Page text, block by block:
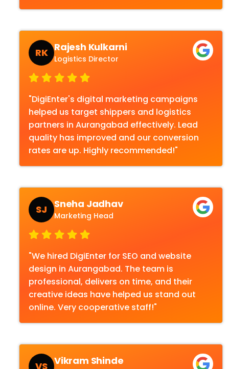
RK Rajesh Kulkarni
Logistics Director
"DigiEnter's digital marketing campaigns
helped us target shippers and logistics
partners in Aurangabad effectively. Lead
quality has improved and our conversion
rates are up. Highly recommended!"
SJ Sneha Jadhav
Marketing Head
"We hired DigiEnter for SEO and website
design in Aurangabad. The team is
professional, delivers on time, and their
creative ideas have helped us stand out
online. Very cooperative staff!"
VS Vikram Shinde